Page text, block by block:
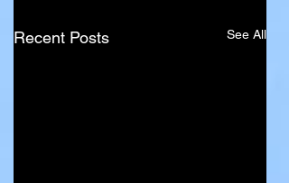
Recent Posts See All